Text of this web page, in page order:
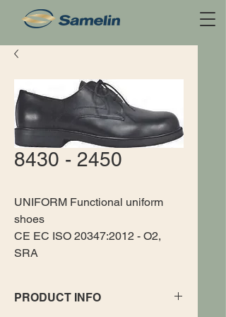
8430 - 2450
UNIFORM Functional uniform
shoes
CE EC ISO 20347:2012 - O2,
SRA
PRODUCT INFO